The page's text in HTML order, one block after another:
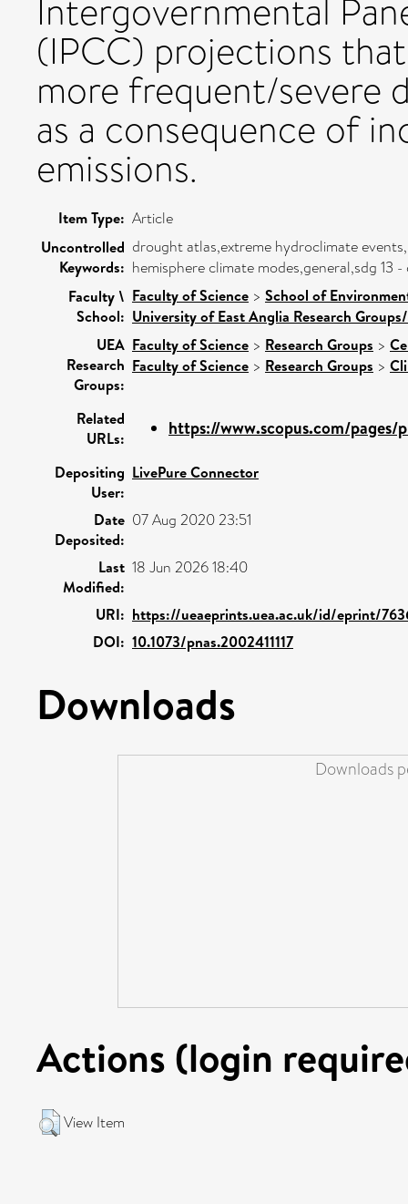
Intergovernmental
(IPCC) projections
more frequent/severe
as a consequence of
emissions.
Item Type: Article
Uncontrolled
Keywords:
drought atlas,extreme hydroclimate
hemisphere climate modes,general,sdg
Faculty \
School:
Faculty of Science > School of
University of East Anglia Research
UEA
Research
Groups:
Faculty of Science > Research Groups >
Faculty of Science > Research Groups >
Related
URLs:
https://www.scopus.com/pages/
Depositing
User:
LivePure Connector
Date
Deposited:
07 Aug 2020 23:51
Last
Modified:
18 Jun 2026 18:40
URI: https://ueaeprints.uea.ac.uk/id/eprint/
DOI: 10.1073/pnas.2002411117
Downloads
Downloads
Actions (login
View Item